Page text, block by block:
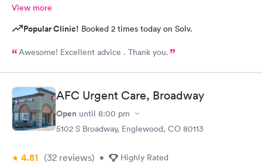
View more
Popular Clinic! Booked 2 times today on Solv.
Awesome! Excellent advice . Thank you.
AFC Urgent Care, Broadway
Open until 8:00 pm
5102 S Broadway, Englewood, CO 80113
4.81 (32 reviews) • Highly Rated